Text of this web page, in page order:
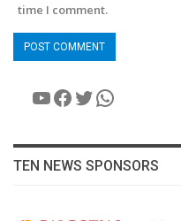
time I comment.
YouTube
Facebook
Twitter
WhatsApp
TEN NEWS SPONSORS